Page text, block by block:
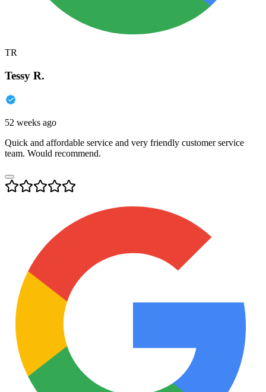
TR
Tessy R.
52 weeks ago
Quick and affordable service and very friendly customer service
team. Would recommend.